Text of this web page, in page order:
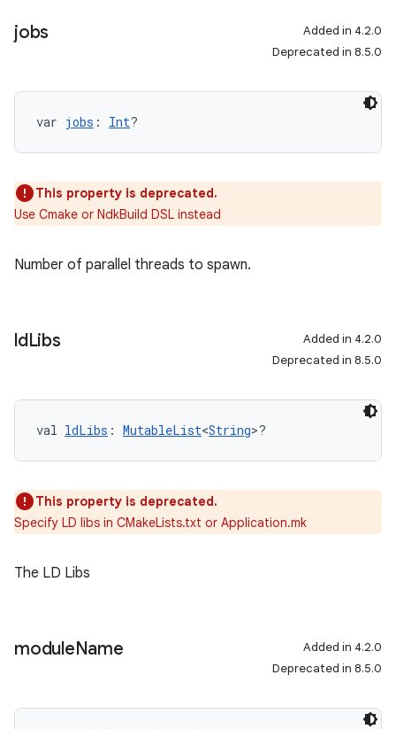
jobs
Added in 4.2.0
Deprecated in 8.5.0
var jobs : Int?
This property is deprecated.
Use Cmake or NdkBuild DSL instead
Number of parallel threads to spawn.
ldLibs
Added in 4.2.0
Deprecated in 8.5.0
val ldLibs : MutableList<String>?
This property is deprecated.
Specify LD libs in CMakeLists.txt or Application.mk
The LD Libs
moduleName
Added in 4.2.0
Deprecated in 8.5.0